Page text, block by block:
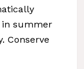
in summer
Conserve